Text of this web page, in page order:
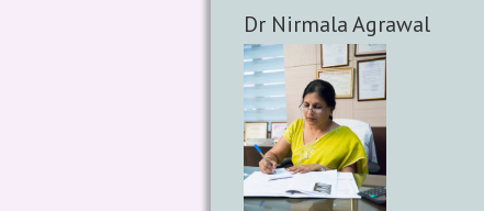
Dr Nirmala Agrawal